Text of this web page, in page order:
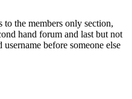
to the members only section,
hand forum and last but not
before someone else